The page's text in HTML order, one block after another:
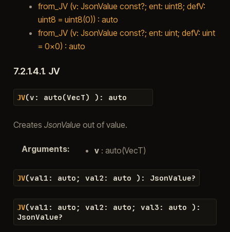
from_JV (v: JsonValue const?; ent: uint8; defV:
uint8 = uint8(0)) : auto
from_JV (v: JsonValue const?; ent: uint; defV: uint
= 0x0) : auto
7.2.1.4.1. JV
JV(v : auto(VecT) ) : auto
Creates JsonValueout of value.
Arguments: v: auto(VecT)
JV(val1 : auto ; val2 : auto ) : JsonValue?
JV(val1 : auto ; val2 : auto ; val3 : auto ) :
JsonValue?